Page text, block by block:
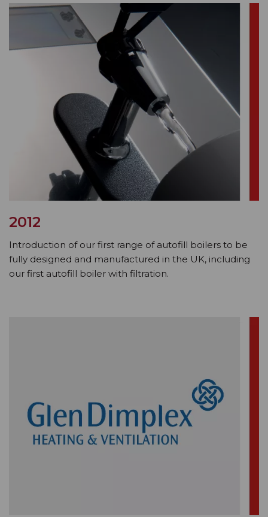
2012
Introduction of our first range of autofill boilers to be
fully designed and manufactured in the UK, including
our first autofill boiler with filtration.